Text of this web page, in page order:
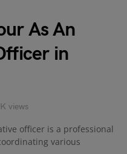
As An
in
views
officer is a professional
various